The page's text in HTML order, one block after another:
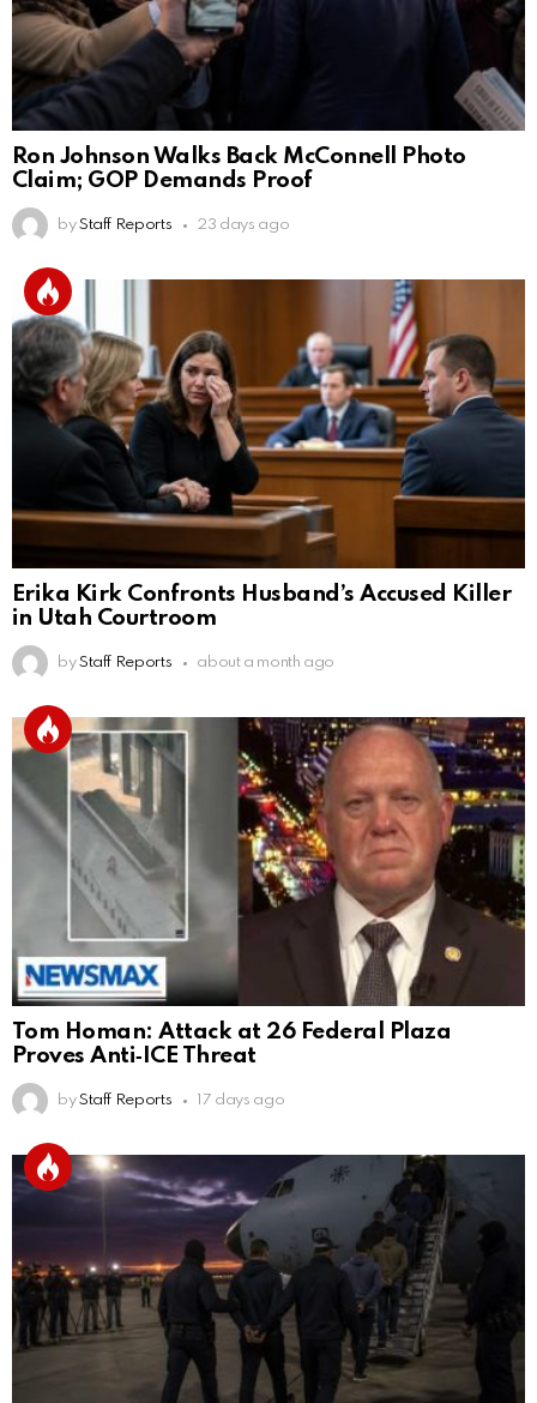
Ron Johnson Walks Back McConnell Photo
Claim; GOP Demands Proof
by Staff Reports 23 days ago
Erika Kirk Confronts Husband’s Accused Killer
in Utah Courtroom
by Staff Reports about a month ago
Tom Homan: Attack at 26 Federal Plaza
Proves Anti‑ICE Threat
by Staff Reports 17 days ago